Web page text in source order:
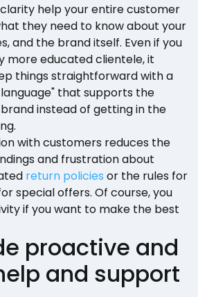
help your entire customer
they need to know about your
and the brand itself. Even if you
more educated clientele, it
things straightforward with a
that supports the
instead of getting in the
with customers reduces the
and frustration about
return policies or the rules for
special offers. Of course, you
if you want to make the best
proactive and
and support